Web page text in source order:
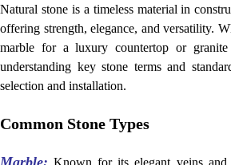
Natural stone is a timeless material in
offering strength, elegance, and versatility.
marble for a luxury countertop or
understanding key stone terms and
selection and installation.
Common Stone Types
Marble: Known for its elegant veins